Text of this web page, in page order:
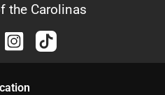
the Carolinas